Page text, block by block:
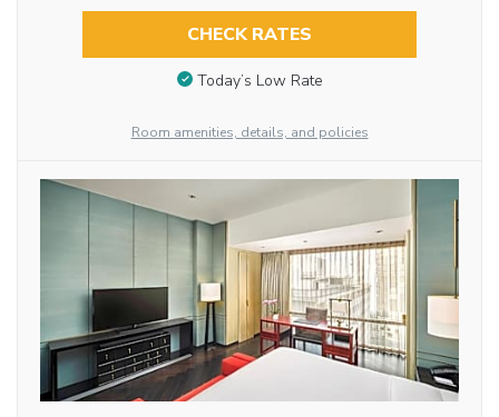
CHECK RATES
Today’s Low Rate
Room amenities, details, and policies